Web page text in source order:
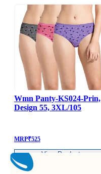
Wmn Panty-KS024-Prin,
Design 55, 3XL/105
MRP₹525
View Product